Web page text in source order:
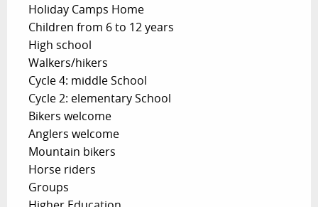
Holiday Camps Home
Children from 6 to 12 years
High school
Walkers/hikers
Cycle 4: middle School
Cycle 2: elementary School
Bikers welcome
Anglers welcome
Mountain bikers
Horse riders
Groups